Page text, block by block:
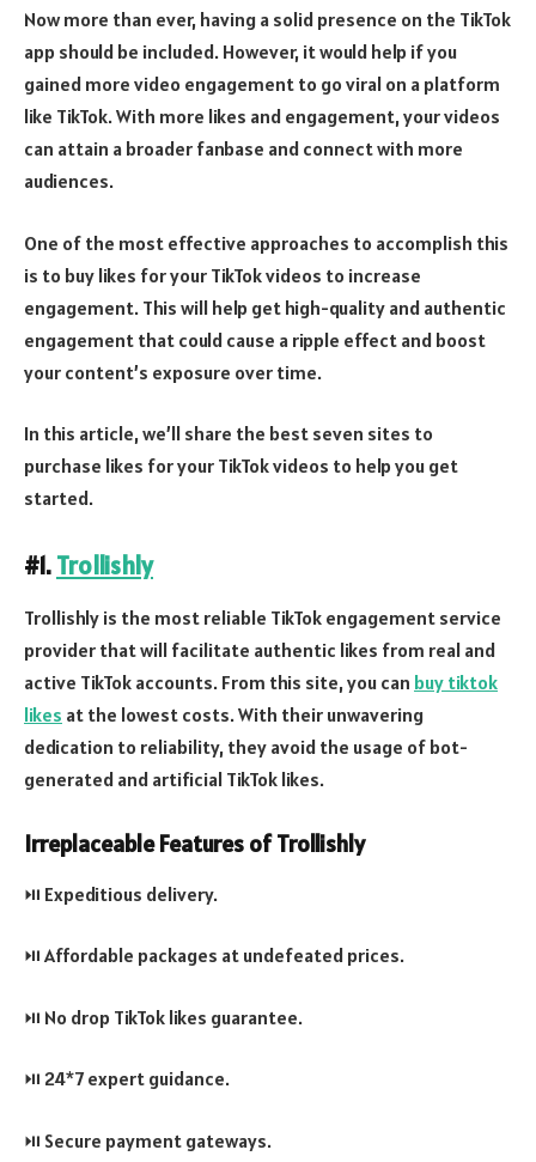
Now more than ever, having a solid presence on the TikTok
app should be included. However, it would help if you
gained more video engagement to go viral on a platform
like TikTok. With more likes and engagement, your videos
can attain a broader fanbase and connect with more
audiences.
One of the most effective approaches to accomplish this
is to buy likes for your TikTok videos to increase
engagement. This will help get high-quality and authentic
engagement that could cause a ripple effect and boost
your content’s exposure over time.
In this article, we’ll share the best seven sites to
purchase likes for your TikTok videos to help you get
started.
#1.Trollishly
Trollishly is the most reliable TikTok engagement service
provider that will facilitate authentic likes from real and
active TikTok accounts. From this site, you can buy tiktok
likes at the lowest costs. With their unwavering
dedication to reliability, they avoid the usage of bot-
generated and artificial TikTok likes.
Irreplaceable Features of Trollishly
⏯️ Expeditious delivery.
⏯️ Affordable packages at undefeated prices.
⏯️ No drop TikTok likes guarantee.
⏯️ 24*7 expert guidance.
⏯️ Secure payment gateways.